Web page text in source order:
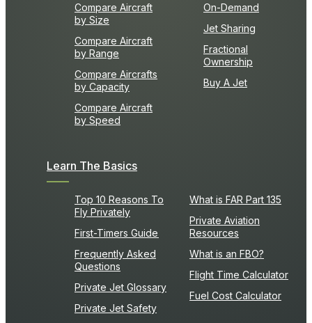
Compare Aircraft
by Size
Compare Aircraft
by Range
Compare Aircrafts
by Capacity
Compare Aircraft
by Speed
On-Demand
Jet Sharing
Fractional
Ownership
Buy A Jet
Learn The Basics
Top 10 Reasons To
Fly Privately
First-Timers Guide
Frequently Asked
Questions
Private Jet Glossary
Private Jet Safety
What is FAR Part 135
Private Aviation
Resources
What is an FBO?
Flight Time Calculator
Fuel Cost Calculator